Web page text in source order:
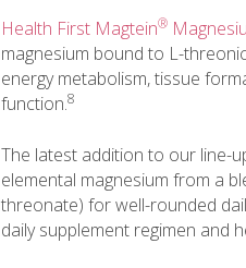
Health First Magtein®
magnesium bound to L-
energy metabolism, tissue
function.8
The latest addition to our line-
elemental magnesium from a
threonate) for well-rounded
daily supplement regimen and